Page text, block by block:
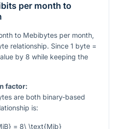
per month to
to Mebibytes per month,
relationship. Since 1 byte =
by 8 while keeping the
factor:
are both binary-based
is:
= 8\ \text{Mib}